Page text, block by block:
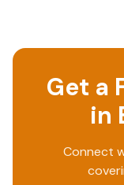
Get a
in
Connect